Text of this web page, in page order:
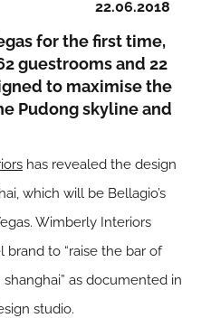
22.06.2018
for the first time,
guestrooms and 22
to maximise the
Pudong skyline and
has revealed the design
which will be Bellagio’s
Wimberly Interiors
to “raise the bar of
as documented in
studio.